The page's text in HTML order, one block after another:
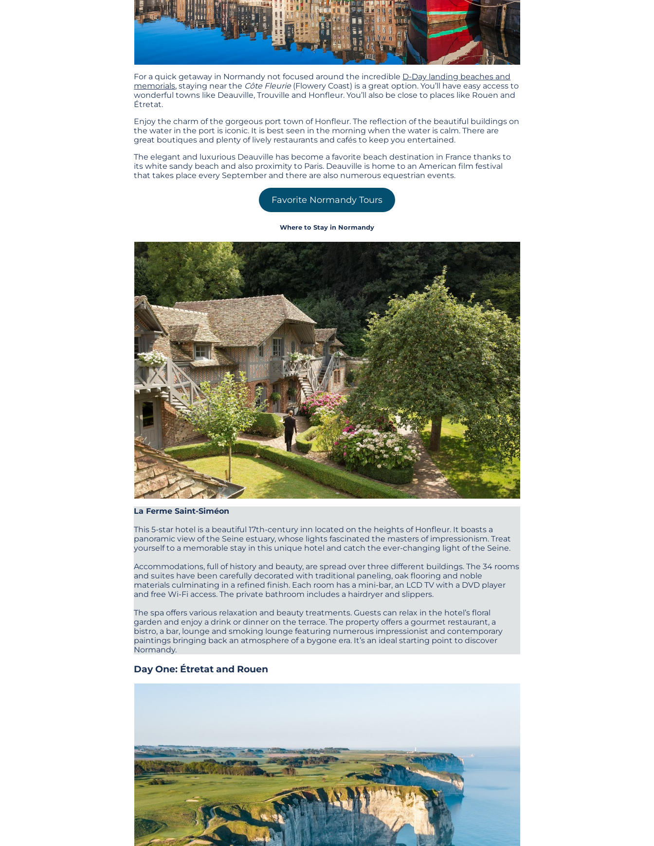
For a quick getaway in Normandy not focused around the incredible D-Day landing beaches and
memorials, staying near the Côte Fleurie(Flowery Coast) is a great option. You’ll have easy access to
wonderful towns like Deauville, Trouville and Honfleur. You’ll also be close to places like Rouen and
Étretat.
Enjoy the charm of the gorgeous port town of Honfleur. The reflection of the beautiful buildings on
the water in the port is iconic. It is best seen in the morning when the water is calm. There are
great boutiques and plenty of lively restaurants and cafés to keep you entertained.
The elegant and luxurious Deauville has become a favorite beach destination in France thanks to
its white sandy beach and also proximity to Paris. Deauville is home to an American film festival
that takes place every September and there are also numerous equestrian events.
Favorite Normandy Tours
Where to Stay in Normandy
La Ferme Saint-Siméon
This 5-star hotel is a beautiful 17th-century inn located on the heights of Honfleur. It boasts a
panoramic view of the Seine estuary, whose lights fascinated the masters of impressionism. Treat
yourself to a memorable stay in this unique hotel and catch the ever-changing light of the Seine.
Accommodations, full of history and beauty, are spread over three different buildings. The 34 rooms
and suites have been carefully decorated with traditional paneling, oak flooring and noble
materials culminating in a refined finish. Each room has a mini-bar, an LCD TV with a DVD player
and free Wi-Fi access. The private bathroom includes a hairdryer and slippers.
The spa offers various relaxation and beauty treatments. Guests can relax in the hotel’s floral
garden and enjoy a drink or dinner on the terrace. The property offers a gourmet restaurant, a
bistro, a bar, lounge and smoking lounge featuring numerous impressionist and contemporary
paintings bringing back an atmosphere of a bygone era. It’s an ideal starting point to discover
Normandy.
Day One: Étretat and Rouen